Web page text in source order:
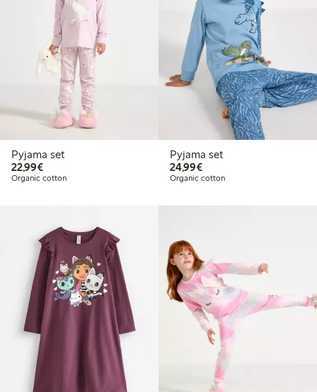
Pyjama set
22,99€€ 22,99
Organic cotton
Pyjama set
24,99€€ 24,99
Organic cotton